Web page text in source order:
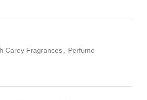
Carey Fragrances, Perfume